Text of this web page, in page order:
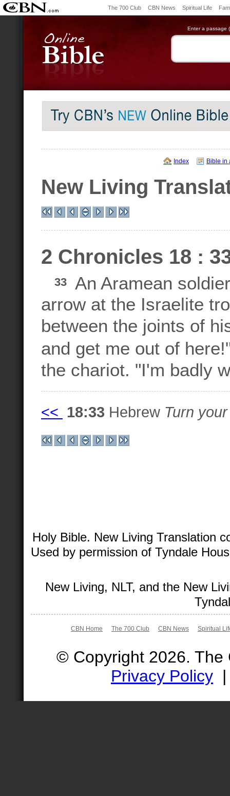
The 700 Club CBN News Spiritual Life
Enter a passage
Index Bible in
New Living
2 Chronicles 18 :
33
An Aramean
arrow at the Israelite
between the joints of
and get me out of
the chariot. "I'm badly
<< 18:33 Hebrew Turn
Holy Bible. New Living Translation
Used by permission of Tyndale
New Living, NLT, and the New
CBN Home The 700 Club CBN News Spiritual
© Copyright 2026.
Privacy Policy